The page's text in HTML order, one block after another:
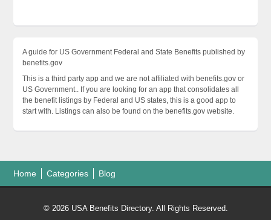
A guide for US Government Federal and State Benefits published by
benefits.gov
This is a third party app and we are not affiliated with benefits.gov or
US Government.. If you are looking for an app that consolidates all
the benefit listings by Federal and US states, this is a good app to
start with. Listings can also be found on the benefits.gov website.
Home Categories Blog
© 2026 USA Benefits Directory. All Rights Reserved.